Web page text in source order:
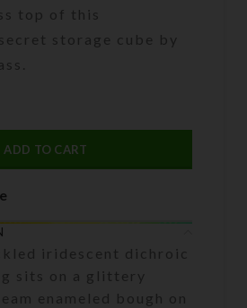
top of this
storage cube by
ADD TO CART
iridescent dichroic
sits on a glittery
enameled bough on